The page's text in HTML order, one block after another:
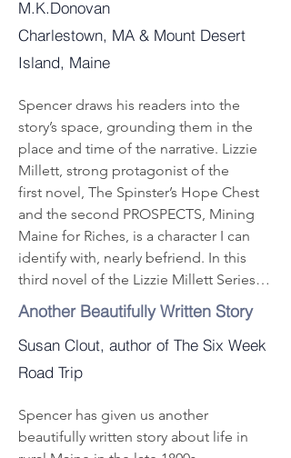
courtship, romance, tragedy, deceit,
heartache, suspense and even murder,
also uses clever foreshadowing, so
readers must pay attention to catch
clues to what might happen next.
Canadian miner Clarence Potter shows
up in Maine in 1896, full of ideas for
getting rich mining for gemstones and
rare earth minerals. He is hired to mine
for feldspar, mica, quartz and
tourmaline, and enjoys some success.
But Potter is an enigma, something
is a widower with three children,
looking for a new wife, and settles on
20-year-old Lottie, a young woman
swept off her feet by this worldly man’s
wedding sets off a bitterly contentious
family drama with unpleasant results.
M.K.Donovan
Charlestown, MA & Mount Desert
Island, Maine
Spencer draws his readers into the
story’s space, grounding them in the
place and time of the narrative. Lizzie
Millett, strong protagonist of the
first novel, The Spinster’s Hope Chest
and the second PROSPECTS, Mining
Maine for Riches, is a character I can
identify with, nearly befriend. In this
third novel of the Lizzie Millett Series
Francena Hallett’s Heart, she shows her
family and friends how to face evil
bravely. These books are wonderful in
a singular style. True page turners.
Another Beautifully Written Story
Susan Clout, author of The Six Week
Road Trip
Spencer has given us another
beautifully written story about life in